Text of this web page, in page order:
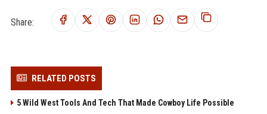
Share:
RELATED POSTS
5 Wild West Tools And Tech That Made Cowboy Life Possible